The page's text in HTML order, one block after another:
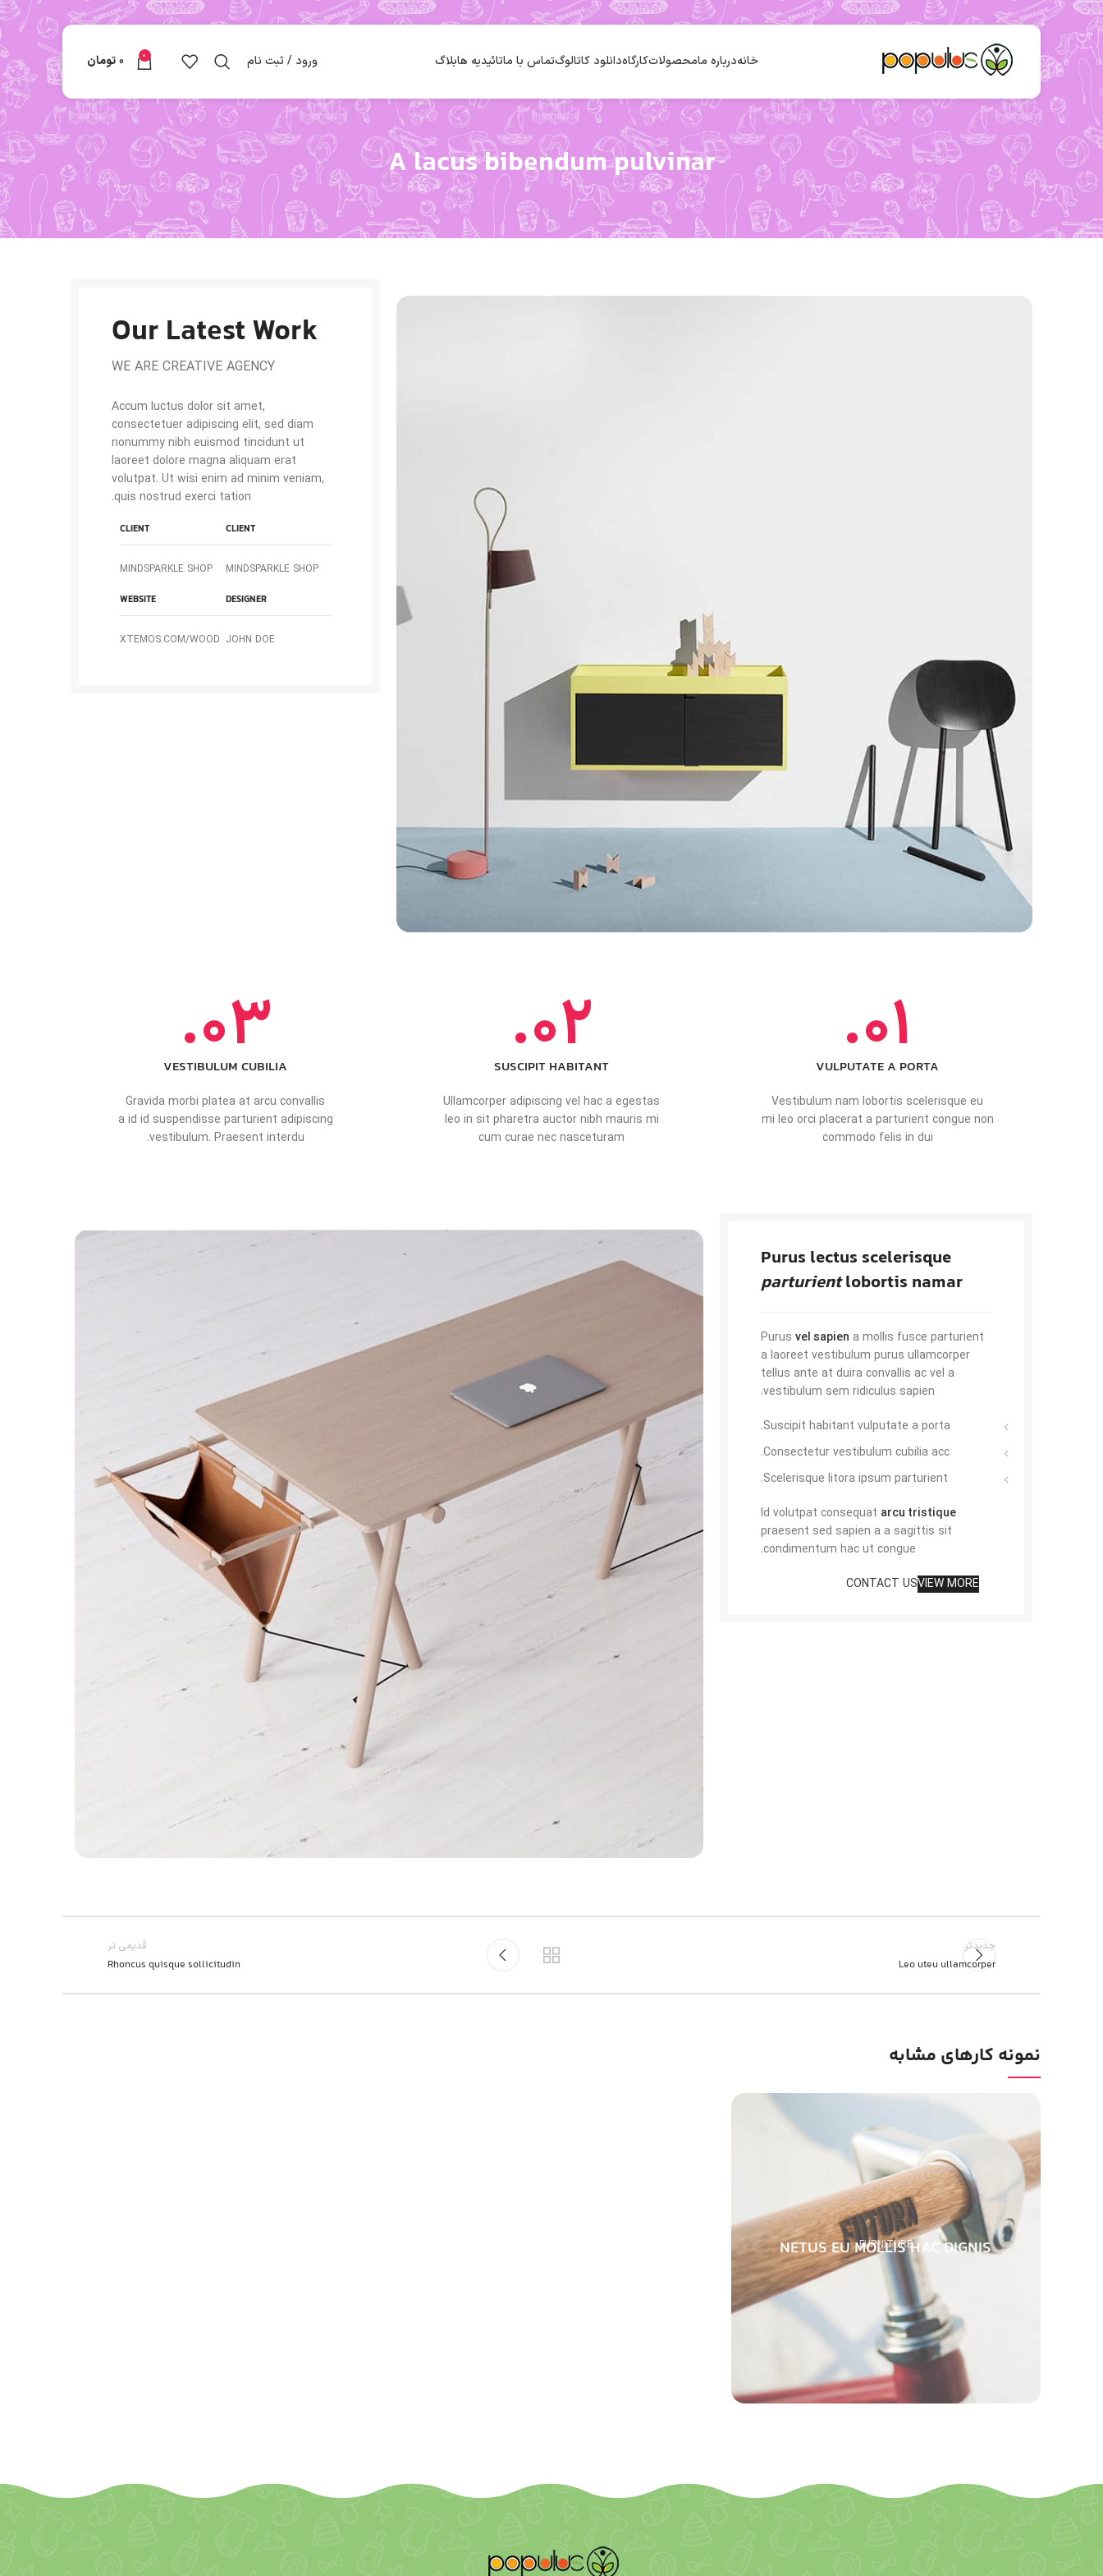
خانهدرباره مامحصولاتکارگاهدانلود کاتالوگتماس با ماتائیدیه هابلاگ ورود / ثبت نام 0
0تومان
A lacus bibendum pulvinar
Our Latest Work
WE ARE CREATIVE AGENCY
Accum luctus dolor sit amet,
consectetuer adipiscing elit, sed diam
nonummy nibh euismod tincidunt ut
laoreet dolore magna aliquam erat
volutpat. Ut wisi enim ad minim veniam,
quis nostrud exerci tation.
CLIENT
MINDSPARKLE SHOP
CLIENT
MINDSPARKLE SHOP
DESIGNER
JOHN DOE
WEBSITE
XTEMOS.COM/WOOD
01.
VULPUTATE A PORTA
Vestibulum nam lobortis scelerisque eu
mi leo orci placerat a parturient congue non
commodo felis in dui
02.
SUSCIPIT HABITANT
Ullamcorper adipiscing vel hac a egestas
leo in sit pharetra auctor nibh mauris mi
cum curae nec nasceturam
03.
VESTIBULUM CUBILIA
Gravida morbi platea at arcu convallis
a id id suspendisse parturient adipiscing
vestibulum. Praesent interdu.
Purus lectus scelerisque
parturientlobortis namar
Purus vel sapien a mollis fusce parturient
a laoreet vestibulum purus ullamcorper
tellus ante at duira convallis ac vel a
vestibulum sem ridiculus sapien.
Suscipit habitant vulputate a porta.
Consectetur vestibulum cubilia acc.
Scelerisque litora ipsum parturient.
Id volutpat consequat arcu tristique
praesent sed sapien a a sagittis sit
condimentum hac ut congue.
VIEW MORE
CONTACT US
جدیدتر
Leo uteu ullamcorper
قدیمی تر
Rhoncus quisque sollicitudin
نمونه کارهای مشابه
FURNITURE
NETUS EU MOLLIS HAC DIGNIS